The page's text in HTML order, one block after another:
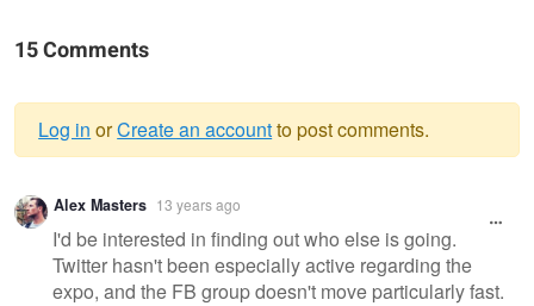
15 Comments
Warning
message
Log in orCreate an accountto post comments.
Alex Masters 13 years ago
I'd be interested in finding out who else is going.
Twitter hasn't been especially active regarding the
expo, and the FB group doesn't move particularly fast.